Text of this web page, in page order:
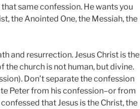
same confession. He wants you
the Anointed One, the Messiah, the
and resurrection. Jesus Christ is the
the church is not human, but divine.
Don’t separate the confession
Peter from his confession–or from
that Jesus is the Christ, the